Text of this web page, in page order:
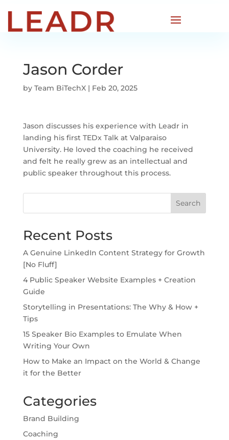
Jason Corder
by Team BiTechX| Feb 20, 2025
Jason discusses his experience with Leadr in
landing his first TEDx Talk at Valparaiso
University. He loved the coaching he received
and felt he really grew as an intellectual and
public speaker throughout this process.
Search
Recent Posts
A Genuine LinkedIn Content Strategy for Growth
[No Fluff]
4 Public Speaker Website Examples + Creation
Guide
Storytelling in Presentations: The Why & How +
Tips
15 Speaker Bio Examples to Emulate When
Writing Your Own
How to Make an Impact on the World & Change
it for the Better
Categories
Brand Building
Coaching